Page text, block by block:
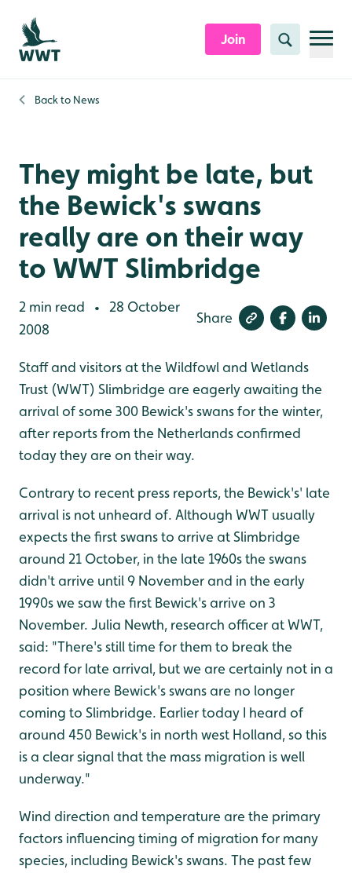
Skip to content header
Skip to main content
Skip to content footer
Join Search
Back to News
They might be late, but
the Bewick's swans
really are on their way
to WWT Slimbridge
2 min read •
28 October
2008
Share
Staff and visitors at the Wildfowl and Wetlands
Trust (WWT) Slimbridge are eagerly awaiting the
arrival of some 300 Bewick's swans for the winter,
after reports from the Netherlands confirmed
today they are on their way.
Contrary to recent press reports, the Bewick's' late
arrival is not unheard of. Although WWT usually
expects the first swans to arrive at Slimbridge
around 21 October, in the late 1960s the swans
didn't arrive until 9 November and in the early
1990s we saw the first Bewick's arrive on 3
November. Julia Newth, research officer at WWT,
said: "There's still time for them to break the
record for late arrival, but we are certainly not in a
position where Bewick's swans are no longer
coming to Slimbridge. Earlier today I heard of
around 450 Bewick's in north west Holland, so this
is a clear signal that the mass migration is well
underway."
Wind direction and temperature are the primary
factors influencing timing of migration for many
species, including Bewick's swans. The past few